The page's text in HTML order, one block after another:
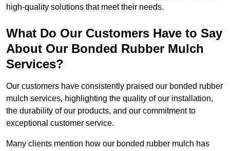
high-quality solutions that meet their needs.
What Do Our Customers Have to Say
About Our Bonded Rubber Mulch
Services?
Our customers have consistently praised our bonded rubber
mulch services, highlighting the quality of our installation,
the durability of our products, and our commitment to
exceptional customer service.
Many clients mention how our bonded rubber mulch has